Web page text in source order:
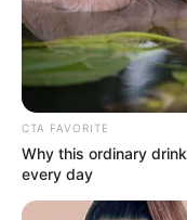
CTA FAVORITE
Why this ordinary
every day